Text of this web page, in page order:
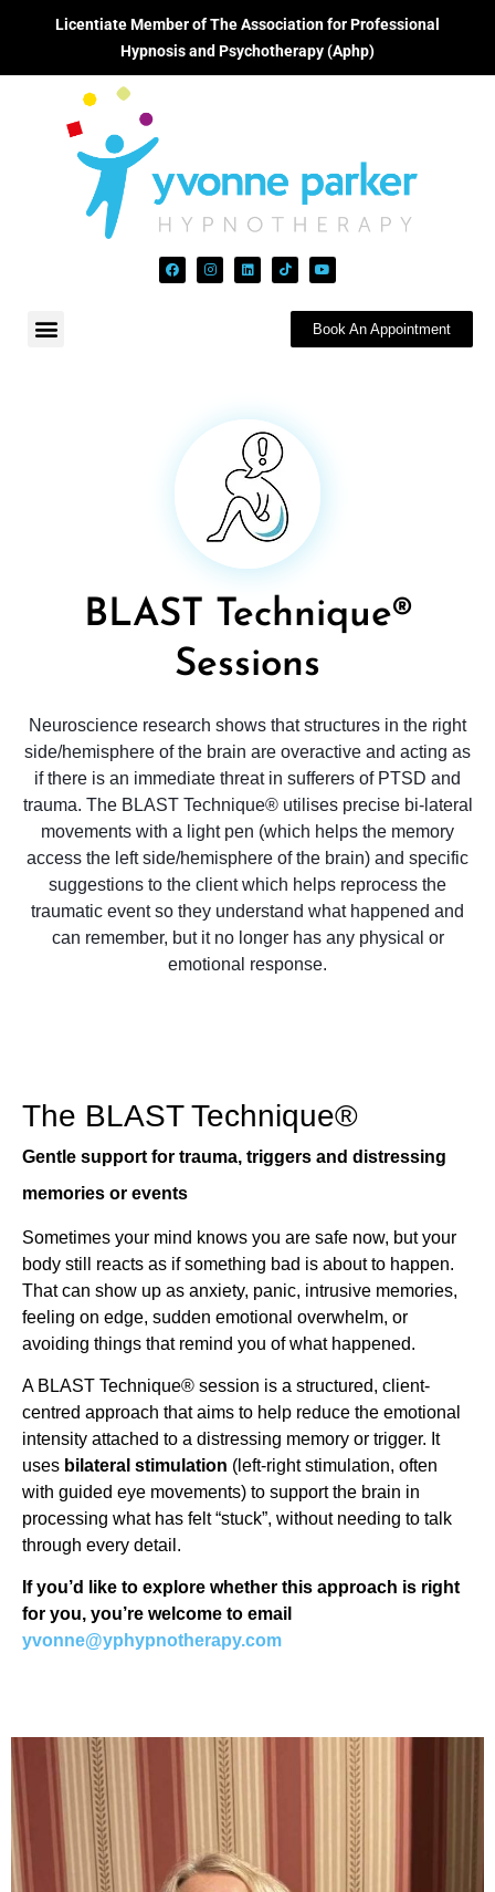
Licentiate Member of The Association for Professional
Hypnosis and Psychotherapy (Aphp)
Book An Appointment
BLAST Technique®
Sessions
Neuroscience research shows that structures in the right
side/hemisphere of the brain are overactive and acting as
if there is an immediate threat in sufferers of PTSD and
trauma. The BLAST Technique® utilises precise bi-lateral
movements with a light pen (which helps the memory
access the left side/hemisphere of the brain) and specific
suggestions to the client which helps reprocess the
traumatic event so they understand what happened and
can remember, but it no longer has any physical or
emotional response.
The BLAST Technique®
Gentle support for trauma, triggers and distressing
memories or events
Sometimes your mind knows you are safe now, but your
body still reacts as if something bad is about to happen.
That can show up as anxiety, panic, intrusive memories,
feeling on edge, sudden emotional overwhelm, or
avoiding things that remind you of what happened.
A BLAST Technique® session is a structured, client-
centred approach that aims to help reduce the emotional
intensity attached to a distressing memory or trigger. It
uses bilateral stimulation (left-right stimulation, often
with guided eye movements) to support the brain in
processing what has felt “stuck”, without needing to talk
through every detail.
If you’d like to explore whether this approach is right
for you, you’re welcome to email
yvonne@yphypnotherapy.com